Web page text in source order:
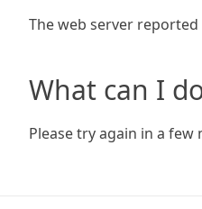
The web server
What can I
Please try again in a few